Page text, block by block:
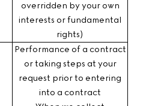
overridden by your own
interests or fundamental
rights)
Performance of a contract
or taking steps at your
request prior to entering
into a contract